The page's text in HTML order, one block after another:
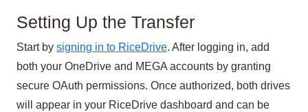
Setting Up the Transfer
Start by signing in to RiceDrive. After logging in, add
both your OneDrive and MEGA accounts by granting
secure OAuth permissions. Once authorized, both drives
will appear in your RiceDrive dashboard and can be